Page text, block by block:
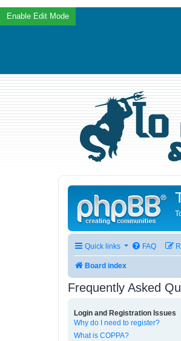
Quick links FAQ
Board index
Frequently Asked
Login and Registration Issues
Why do I need to register?
What is COPPA?